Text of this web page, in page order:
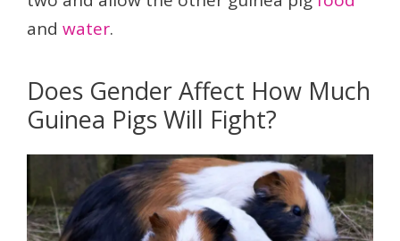
and water.
Does Gender Affect How Much
Guinea Pigs Will Fight?